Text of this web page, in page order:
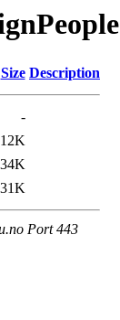
Size Description
-
12K
34K
31K
Port 443